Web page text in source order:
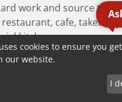
work and source the
cafe, takeaway
kitchen.
at SCK is to sell you
cookies to ensure you
our website.
I